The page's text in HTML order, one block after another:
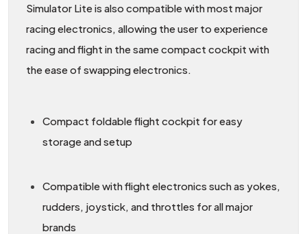
Simulator Lite is also compatible with most major
racing electronics, allowing the user to experience
racing and flight in the same compact cockpit with
the ease of swapping electronics.
Compact foldable flight cockpit for easy
storage and setup
Compatible with flight electronics such as yokes,
rudders, joystick, and throttles for all major
brands